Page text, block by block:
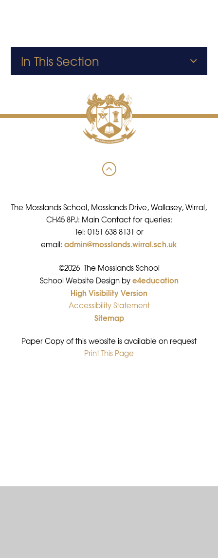
In This Section
The Mosslands School, Mosslands Drive, Wallasey, Wirral,
CH45 8PJ: Main Contact for queries:
Tel: 0151 638 8131 or
email: admin@mosslands.wirral.sch.uk
©2026 The Mosslands School
•
School Website Design bye4education
•
High Visibility Version
•
Accessibility Statement
•
Sitemap
Paper Copy of this website is available on request
•
Print This Page